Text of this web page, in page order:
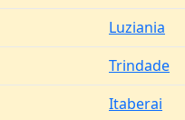
Luziania
Trindade
Itaberai